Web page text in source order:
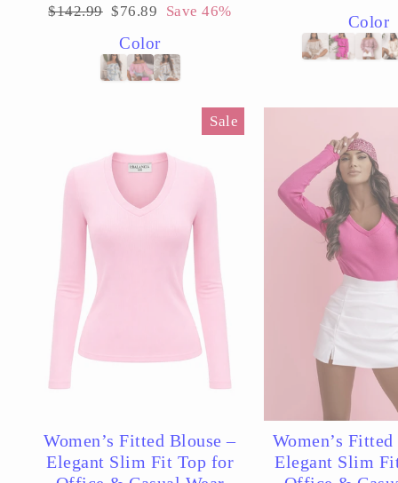
Regular
$142.99 Sale
$76.89 Save 46%
Color
Color
Sale
Women’s Fitted Blouse –
Elegant Slim Fit Top for
Women’s
Elegant Slim